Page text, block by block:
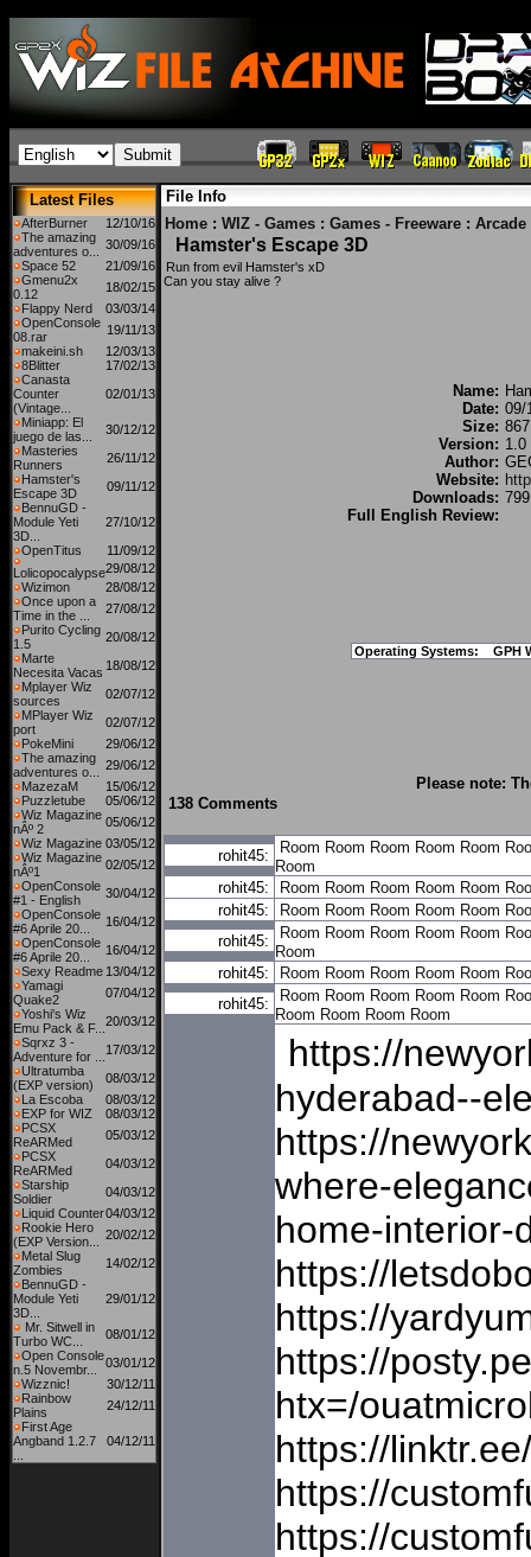
Latest Files
AfterBurner
12/10/16
The amazing
adventures o...
30/09/16
Space 52
21/09/16
Gmenu2x
0.12
18/02/15
Flappy Nerd
03/03/14
OpenConsole
08.rar
19/11/13
makeini.sh
12/03/13
8Blitter
17/02/13
Canasta
Counter
(Vintage...
02/01/13
Miniapp: El
juego de las...
30/12/12
Masteries
Runners
26/11/12
Hamster's
Escape 3D
09/11/12
BennuGD -
Module Yeti
3D...
27/10/12
OpenTitus
11/09/12
Lolicopocalypse29/08/12
Wizimon
28/08/12
Once upon a
Time in the ...
27/08/12
Purito Cycling
1.5
20/08/12
Marte
Necesita Vacas 18/08/12
Mplayer Wiz
sources
02/07/12
MPlayer Wiz
port
02/07/12
PokeMini
29/06/12
The amazing
adventures o...
29/06/12
MazezaM
15/06/12
Puzzletube
05/06/12
Wiz Magazine
nÂº 2
05/06/12
Wiz Magazine 03/05/12
Wiz Magazine
nÂº1
02/05/12
OpenConsole
#1 - English
30/04/12
OpenConsole
#6 Aprile 20...
16/04/12
OpenConsole
#6 Aprile 20...
16/04/12
Sexy Readme 13/04/12
Yamagi
Quake2
07/04/12
Yoshi's Wiz
Emu Pack & F... 20/03/12
Sqrxz 3 -
Adventure for ... 17/03/12
Ultratumba
(EXP version)
08/03/12
La Escoba
08/03/12
EXP for WIZ
08/03/12
PCSX
ReARMed
05/03/12
PCSX
ReARMed
04/03/12
Starship
Soldier
04/03/12
Liquid Counter04/03/12
Rookie Hero
(EXP Version...
20/02/12
Metal Slug
Zombies
14/02/12
BennuGD -
Module Yeti
3D...
29/01/12
Mr. Sitwell in
Turbo WC...
08/01/12
Open Console
n.5 Novembr...
03/01/12
Wizznic!
30/12/11
Rainbow
Plains
24/12/11
First Age
Angband 1.2.7
04/12/11
File Info
Home : WIZ - Games : Games - Freeware : Arcade
Hamster's Escape 3D
Run from evil Hamster's xD
Can you stay alive ?
Name:
Date: 09/
Size:
Version: 1.0
Author:
Website:
Downloads: 799
Full English Review:
Operating Systems: GPH
Please note:
138 Comments
rohit45: Room Room Room Room Room
Room
rohit45:
Room Room Room Room Room
rohit45:
Room Room Room Room Room
rohit45:
Room Room Room Room Room
Room
rohit45:
Room Room Room Room Room
rohit45:
Room Room Room Room Room
Room Room Room Room
https://
hyderabad--
https://
where-
home-interior-
https://
https://
https://
htx=/
https://
https://
https://